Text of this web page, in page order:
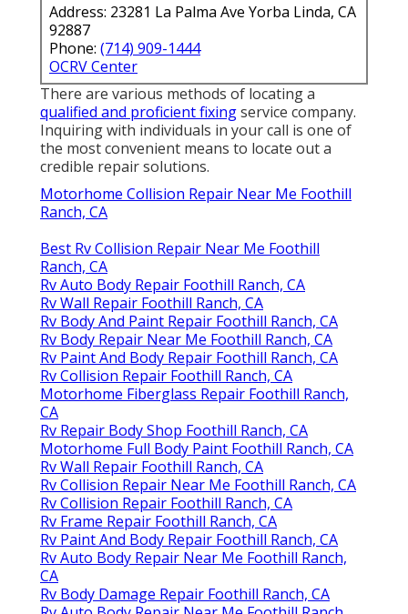
Address: 23281 La Palma Ave Yorba Linda, CA
92887
Phone: (714) 909-1444
OCRV Center
There are various methods of locating a
qualified and proficient fixingservice company.
Inquiring with individuals in your call is one of
the most convenient means to locate out a
credible repair solutions.
Motorhome Collision Repair Near Me Foothill
Ranch, CA
Best Rv Collision Repair Near Me Foothill
Ranch, CA
Rv Auto Body Repair Foothill Ranch, CA
Rv Wall Repair Foothill Ranch, CA
Rv Body And Paint Repair Foothill Ranch, CA
Rv Body Repair Near Me Foothill Ranch, CA
Rv Paint And Body Repair Foothill Ranch, CA
Rv Collision Repair Foothill Ranch, CA
Motorhome Fiberglass Repair Foothill Ranch,
CA
Rv Repair Body Shop Foothill Ranch, CA
Motorhome Full Body Paint Foothill Ranch, CA
Rv Wall Repair Foothill Ranch, CA
Rv Collision Repair Near Me Foothill Ranch, CA
Rv Collision Repair Foothill Ranch, CA
Rv Frame Repair Foothill Ranch, CA
Rv Paint And Body Repair Foothill Ranch, CA
Rv Auto Body Repair Near Me Foothill Ranch,
CA
Rv Body Damage Repair Foothill Ranch, CA